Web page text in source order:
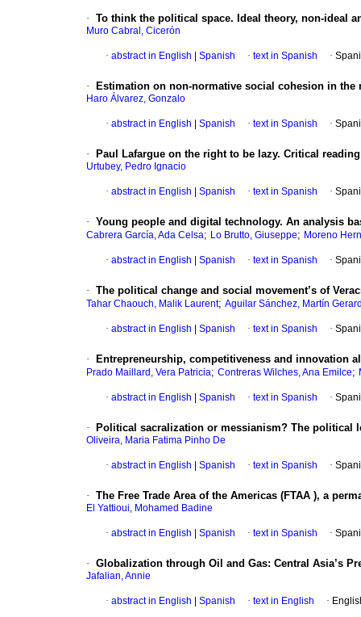
· To think the political space. Ideal theory, non-ideal
Muro Cabral, Cicerón
· abstract in English Spanish · text in Spanish ·
· Estimation on non-normative social cohesion in the
Haro Álvarez, Gonzalo
· abstract in English Spanish · text in Spanish ·
· Paul Lafargue on the right to be lazy. Critical
Urtubey, Pedro Ignacio
· abstract in English Spanish · text in Spanish ·
· Young people and digital technology. An analysis
Cabrera García, Ada Celsa; Lo Brutto, Giuseppe; Moreno
· abstract in English Spanish · text in Spanish ·
· The political change and social movement’s of
Tahar Chaouch, Malik Laurent; Aguilar Sánchez, Martín
· abstract in English Spanish · text in Spanish ·
· Entrepreneurship, competitiveness and innovation
Prado Maillard, Vera Patricia; Contreras Wilches, Ana Emilce;
· abstract in English Spanish · text in Spanish ·
· Political sacralization or messianism? The political
Oliveira, Maria Fatima Pinho De
· abstract in English Spanish · text in Spanish ·
· The Free Trade Area of the Americas (FTAA ), a
El Yattioui, Mohamed Badine
· abstract in English Spanish · text in Spanish ·
· Globalization through Oil and Gas: Central Asia’s
Jafalian, Annie
· abstract in English Spanish · text in English ·